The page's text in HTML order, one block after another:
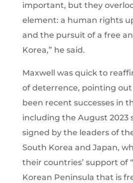
important, but they
element: a human rights
and the pursuit of a free
Korea,” he said.
Maxwell was quick to
of deterrence, pointing
been recent successes in
including the August 2023
signed by the leaders of
South Korea and Japan,
their countries’ support of
Korean Peninsula that is